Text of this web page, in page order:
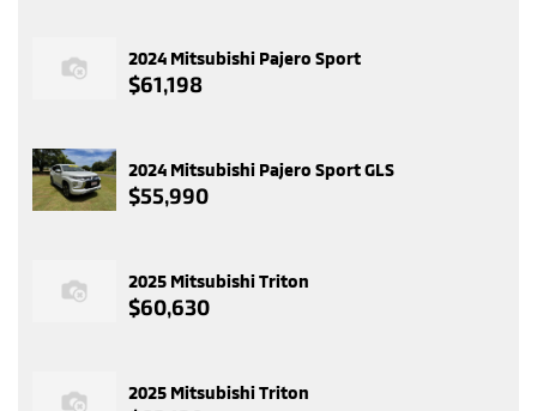
2024 Mitsubishi Pajero Sport
$61,198
2024 Mitsubishi Pajero Sport GLS
$55,990
2025 Mitsubishi Triton
$60,630
2025 Mitsubishi Triton